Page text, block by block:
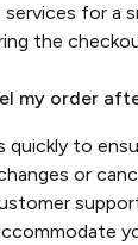
for a
the
my order
quickly to
or